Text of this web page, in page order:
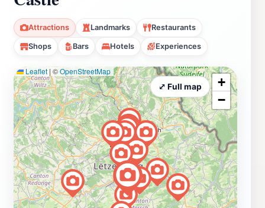
Attractions Landmarks Restaurants
Shops Bars Hotels Experiences
Leaflet | ©OpenStreetMap
+
−
⤢ Full map